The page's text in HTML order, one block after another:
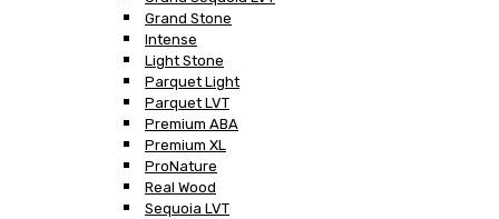
Grand Stone
Intense
Light Stone
Parquet Light
Parquet LVT
Premium ABA
Premium XL
ProNature
Real Wood
Sequoia LVT